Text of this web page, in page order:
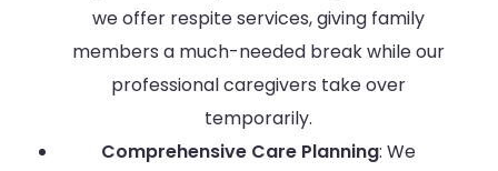
we offer respite services, giving family
members a much-needed break while our
professional caregivers take over
temporarily.
Comprehensive Care Planning: We